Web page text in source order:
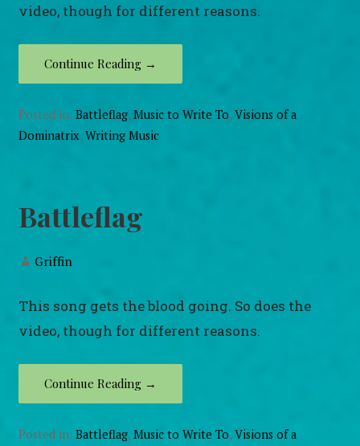
video, though for different reasons.
Continue Reading →
Posted in:Battleflag,Music to Write To,Visions of a
Dominatrix,Writing Music
Battleflag
Griffin
This song gets the blood going. So does the
video, though for different reasons.
Continue Reading →
Posted in:Battleflag,Music to Write To,Visions of a